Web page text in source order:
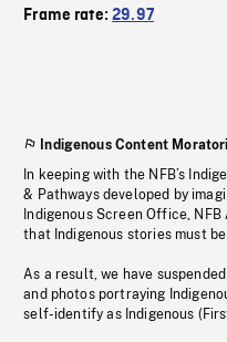
Frame rate:29.97
Indigenous Content
In keeping with the NFB’s
& Pathways developed by
Indigenous Screen Office,
that Indigenous stories must
As a result, we have
and photos portraying
self-identify as Indigenous